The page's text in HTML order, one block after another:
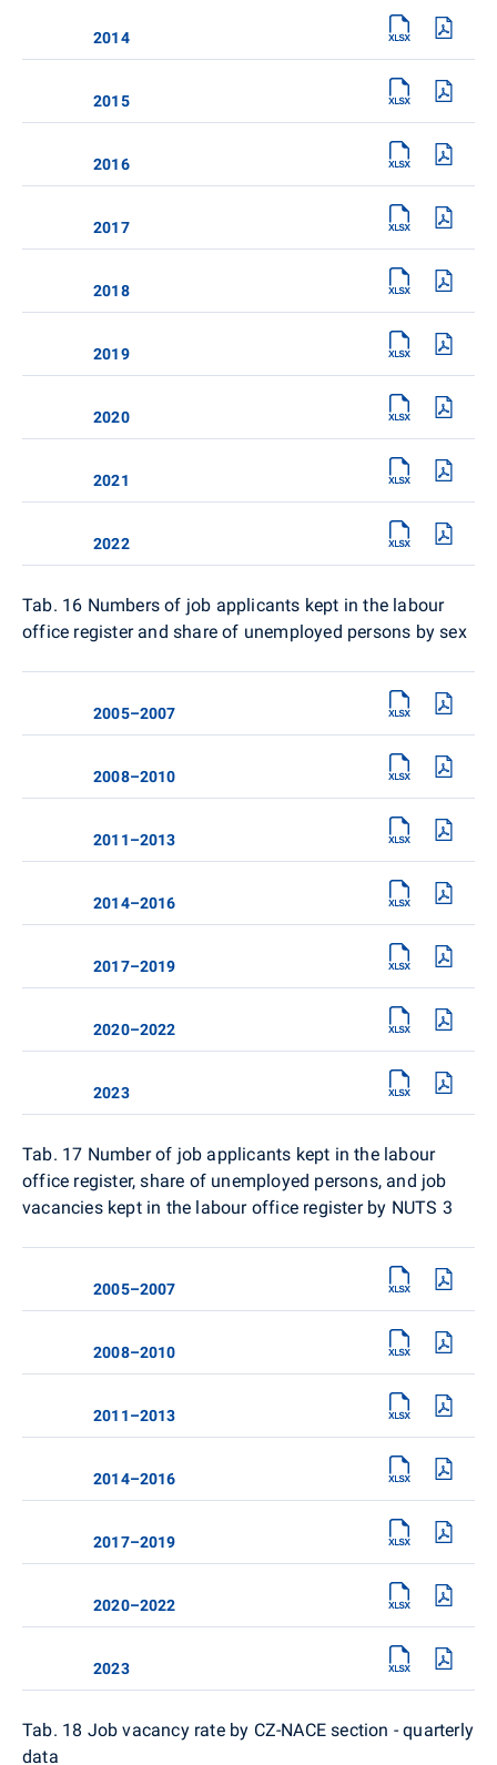
2014
2015
2016
2017
2018
2019
2020
2021
2022
Tab. 16 Numbers of job applicants kept in the labour
office register and share of unemployed persons by sex
2005–2007
2008–2010
2011–2013
2014–2016
2017–2019
2020–2022
2023
Tab. 17 Number of job applicants kept in the labour
office register, share of unemployed persons, and job
vacancies kept in the labour office register by NUTS 3
2005–2007
2008–2010
2011–2013
2014–2016
2017–2019
2020–2022
2023
Tab. 18 Job vacancy rate by CZ-NACE section - quarterly
data